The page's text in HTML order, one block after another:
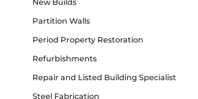
New Builds
Partition Walls
Period Property Restoration
Refurbishments
Repair and Listed Building Specialist
Steel Fabrication